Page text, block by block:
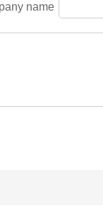
YT54
name